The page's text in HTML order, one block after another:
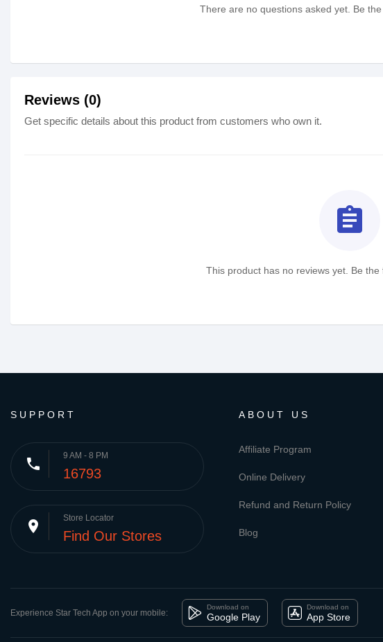
There are no questions asked yet. Be
Reviews (0)
Get specific details about this product from customers who own it.
assignment
This product has no reviews yet. Be the
SUPPORT
phone 9 AM - 8 PM
16793
place Store Locator
Find Our Stores
ABOUT US
Affiliate Program
Online Delivery
Refund and Return Policy
Blog
Experience Star Tech App on your mobile:
Download on
Google Play
Download on
App Store